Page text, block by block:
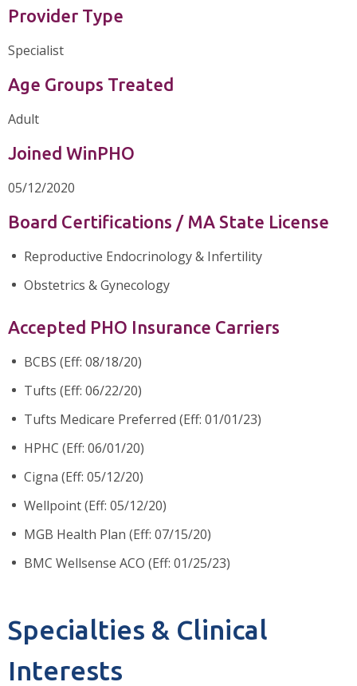
Provider Type
Specialist
Age Groups Treated
Adult
Joined WinPHO
05/12/2020
Board Certifications / MA State License
Reproductive Endocrinology & Infertility
Obstetrics & Gynecology
Accepted PHO Insurance Carriers
BCBS (Eff: 08/18/20)
Tufts (Eff: 06/22/20)
Tufts Medicare Preferred (Eff: 01/01/23)
HPHC (Eff: 06/01/20)
Cigna (Eff: 05/12/20)
Wellpoint (Eff: 05/12/20)
MGB Health Plan (Eff: 07/15/20)
BMC Wellsense ACO (Eff: 01/25/23)
Specialties & Clinical
Interests